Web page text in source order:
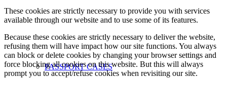
PASSPORT CASES
These cookies are strictly necessary to provide you with services
available through our website and to use some of its features.
Because these cookies are strictly necessary to deliver the website,
refusing them will have impact how our site functions. You always
can block or delete cookies by changing your browser settings and
force blocking all cookies on this website. But this will always
prompt you to accept/refuse cookies when revisiting our site.